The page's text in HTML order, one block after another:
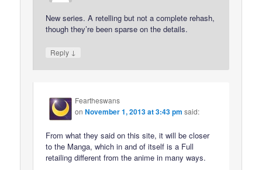
New series. A retelling but not a complete rehash,
though they’re been sparse on the details.
Reply ↓
Feartheswans
onNovember 1, 2013 at 3:43 pm said:
From what they said on this site, it will be closer
to the Manga, which in and of itself is a Full
retailing different from the anime in many ways.